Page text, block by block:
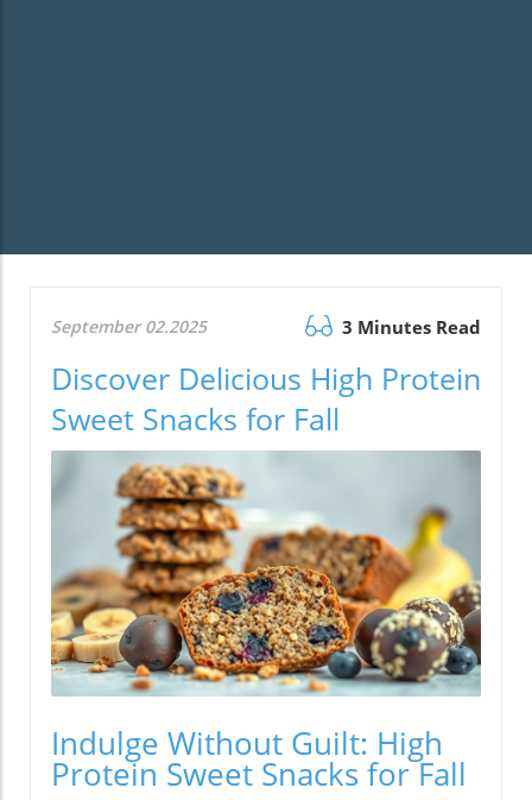
September 02.2025 3 Minutes Read
Discover Delicious High Protein
Sweet Snacks for Fall
Indulge Without Guilt: High
Protein Sweet Snacks for Fall